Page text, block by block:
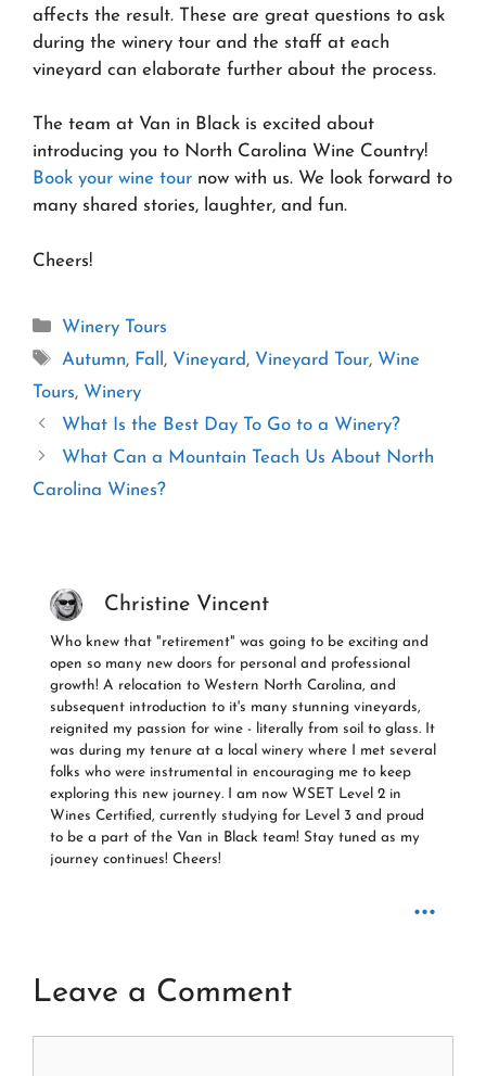
affects the result. These are great questions to ask
during the winery tour and the staff at each
vineyard can elaborate further about the process.
The team at Van in Black is excited about
introducing you to North Carolina Wine Country!
Book your wine tour now with us. We look forward to
many shared stories, laughter, and fun.
Cheers!
Categories
Winery Tours
Tags
Autumn, Fall , Vineyard, Vineyard Tour, Wine
Tours, Winery
What Is the Best Day To Go to a Winery?
What Can a Mountain Teach Us About North
Carolina Wines?
Christine Vincent
Who knew that "retirement" was going to be exciting and
open so many new doors for personal and professional
growth! A relocation to Western North Carolina, and
subsequent introduction to it's many stunning vineyards,
reignited my passion for wine - literally from soil to glass. It
was during my tenure at a local winery where I met several
folks who were instrumental in encouraging me to keep
exploring this new journey. I am now WSET Level 2 in
Wines Certified, currently studying for Level 3 and proud
to be a part of the Van in Black team! Stay tuned as my
journey continues! Cheers!
...
Leave a Comment